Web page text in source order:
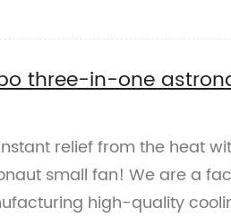
three-in-one
relief from the heat
small fan! We are a
high-quality